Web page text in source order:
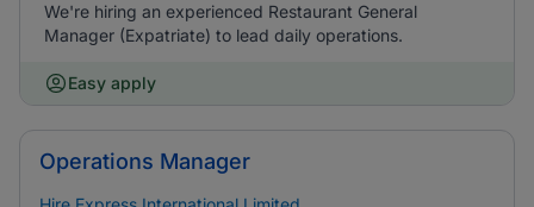
We're hiring an experienced Restaurant General
Manager (Expatriate) to lead daily operations.
Easy apply
Operations Manager